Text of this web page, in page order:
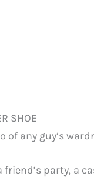
SHOE
of any guy’s
party, a